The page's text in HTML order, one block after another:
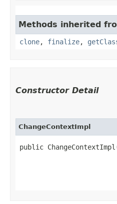
Methods inherited
clone, finalize,
Constructor Detail
ChangeContextImpl
public